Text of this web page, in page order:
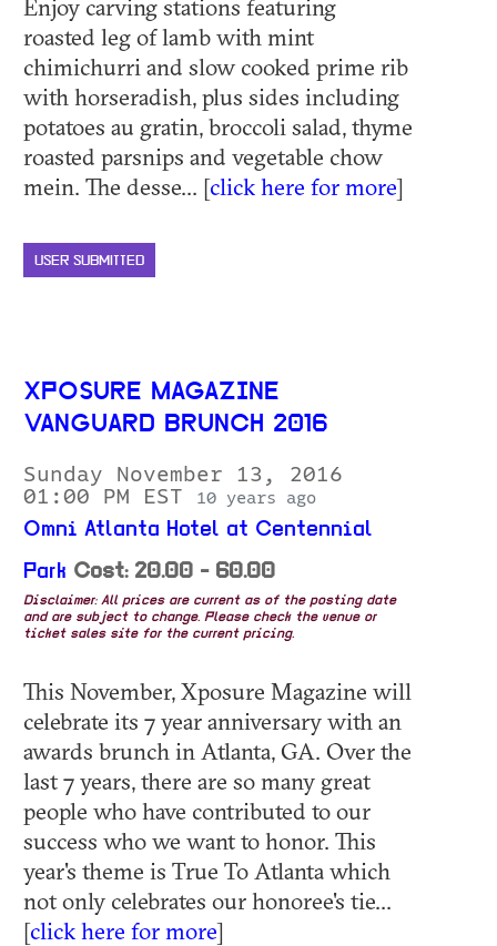
Enjoy carving stations featuring
roasted leg of lamb with mint
chimichurri and slow cooked prime rib
with horseradish, plus sides including
potatoes au gratin, broccoli salad, thyme
roasted parsnips and vegetable chow
mein. The desse... [click here for more]
USER SUBMITTED
XPOSURE MAGAZINE
VANGUARD BRUNCH 2016
Sunday November 13, 2016
01:00 PM EST
10 years ago
Omni Atlanta Hotel at Centennial
Park Cost: 20.00 - 60.00
Disclaimer: All prices are current as of the posting date
and are subject to change. Please check the venue or
ticket sales site for the current pricing.
This November, Xposure Magazine will
celebrate its 7 year anniversary with an
awards brunch in Atlanta, GA. Over the
last 7 years, there are so many great
people who have contributed to our
success who we want to honor. This
year's theme is True To Atlanta which
not only celebrates our honoree's tie...
[click here for more]